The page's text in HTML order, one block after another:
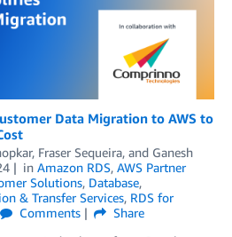
Data Migration to AWS to
, Fraser Sequeira, and Ganesh
in Amazon RDS, AWS Partner
Solutions, Database,
& Transfer Services, RDS for
Comments
Share